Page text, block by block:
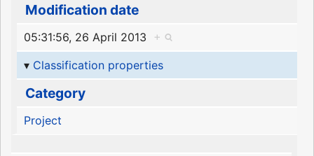
Modification date
05:31:56, 26 April 2013
+
Classification properties
Category
Project